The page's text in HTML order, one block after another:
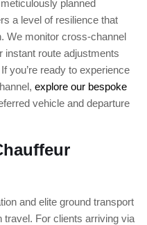
planned
a level of resilience that
We monitor cross-channel
instant route adjustments
you’re ready to experience
explore our bespoke
vehicle and departure
and elite ground transport
travel. For clients arriving via